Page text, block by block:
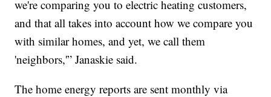
we're comparing you to electric heating customers,
and that all takes into account how we compare you
with similar homes, and yet, we call them
'neighbors,'” Janaskie said.
The home energy reports are sent monthly via